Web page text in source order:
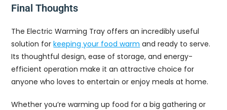
Final Thoughts
The Electric Warming Tray offers an incredibly useful
solution forkeeping your food warm and ready to serve.
Its thoughtful design, ease of storage, and energy-
efficient operation make it an attractive choice for
anyone who loves to entertain or enjoy meals at home.
Whether you’re warming up food for a big gathering or